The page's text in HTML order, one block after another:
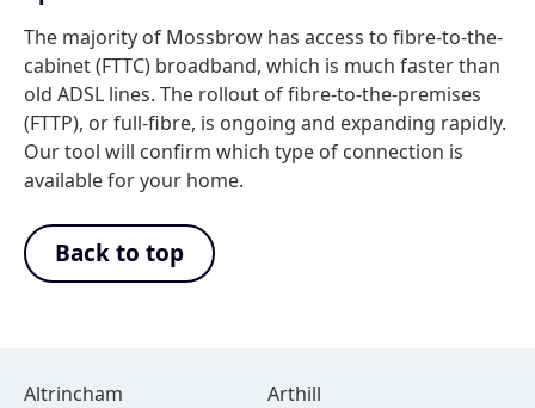
The majority of Mossbrow has access to fibre-to-the-
cabinet (FTTC) broadband, which is much faster than
old ADSL lines. The rollout of fibre-to-the-premises
(FTTP), or full-fibre, is ongoing and expanding rapidly.
Our tool will confirm which type of connection is
available for your home.
Back to top
Altrincham
Arthill